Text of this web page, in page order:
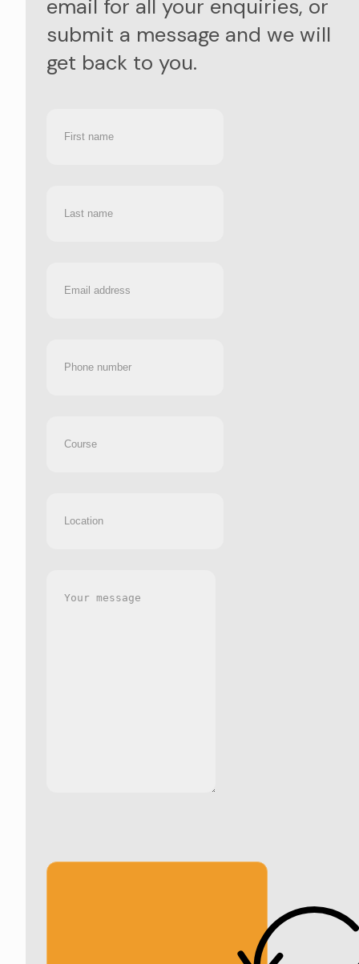
email for all your enquiries, or
submit a message and we will
get back to you.